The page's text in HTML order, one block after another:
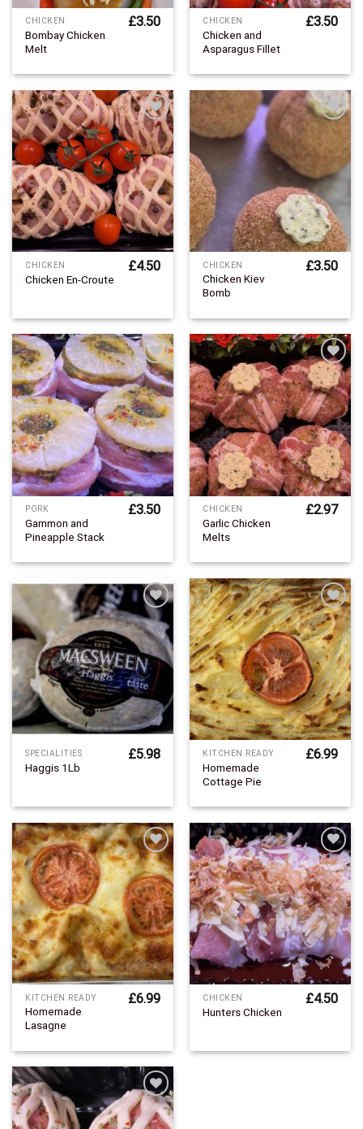
CHICKEN
Bombay Chicken
Melt
£3.50 CHICKEN
Chicken and
Asparagus Fillet
£3.50
Add to
Wishlist
CHICKEN
Chicken En-Croute
£4.50 CHICKEN
Chicken Kiev
Bomb
£3.50
Add to
Wishlist
PORK
Gammon and
Pineapple Stack
£3.50
Add to
Wishlist
CHICKEN
Garlic Chicken
Melts
£2.97
Add to
Wishlist
SPECIALITIES
Haggis 1Lb
£5.98
Add to
Wishlist
KITCHEN READY
Homemade
Cottage Pie
£6.99
Add to
Wishlist
KITCHEN READY
Homemade
Lasagne
£6.99
Add to
Wishlist
CHICKEN
Hunters Chicken
£4.50
Add to
Wishlist